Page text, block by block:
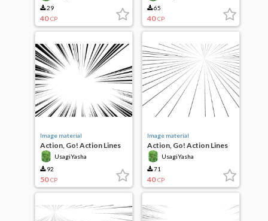
29
40 CP
65
40 CP
Image material
Action, Go! Action Lines
UsagiYasha
92
50 CP
Image material
Action, Go! Action Lines
UsagiYasha
71
40 CP